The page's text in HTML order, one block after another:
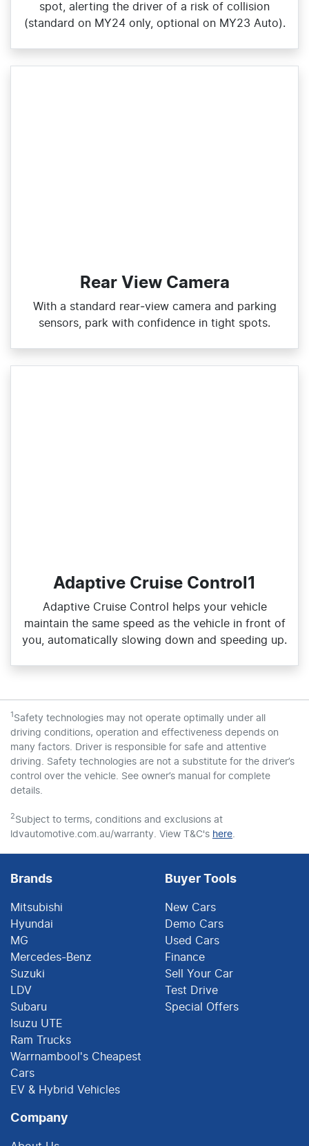
spot, alerting the driver of a risk of collision
(standard on MY24 only, optional on MY23 Auto).
Rear View Camera
With a standard rear‑view camera and parking
sensors, park with confidence in tight spots.
Adaptive Cruise Control1
Adaptive Cruise Control helps your vehicle
maintain the same speed as the vehicle in front of
you, automatically slowing down and speeding up.
1 Safety technologies may not operate optimally under all
driving conditions, operation and effectiveness depends on
many factors. Driver is responsible for safe and attentive
driving. Safety technologies are not a substitute for the driver’s
control over the vehicle. See owner’s manual for complete
details.
2 Subject to terms, conditions and exclusions at
ldvautomotive.com.au/warranty. View T&C's here
Brands
Mitsubishi
Hyundai
MG
Mercedes-Benz
Suzuki
LDV
Subaru
Isuzu UTE
Ram Trucks
Warrnambool's Cheapest
Cars
EV & Hybrid Vehicles
Buyer Tools
New Cars
Demo Cars
Used Cars
Finance
Sell Your Car
Test Drive
Special Offers
Company